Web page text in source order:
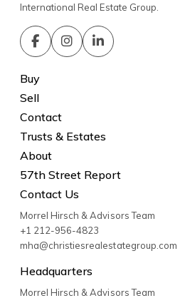
International Real Estate Group.
Buy
Sell
Contact
Trusts & Estates
About
57th Street Report
Contact Us
Morrel Hirsch & Advisors Team
+1 212-956-4823
mha@christiesrealestategroup.com
Headquarters
Morrel Hirsch & Advisors Team